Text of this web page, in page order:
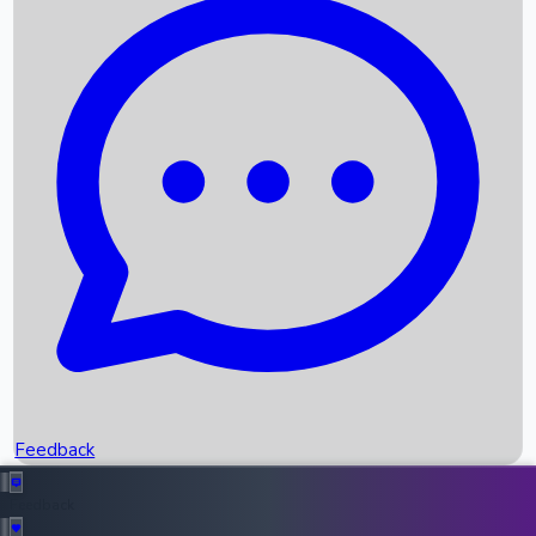
Recent News
Box Office Records
Upcoming Movies
Recent OTT Movies
Feedback